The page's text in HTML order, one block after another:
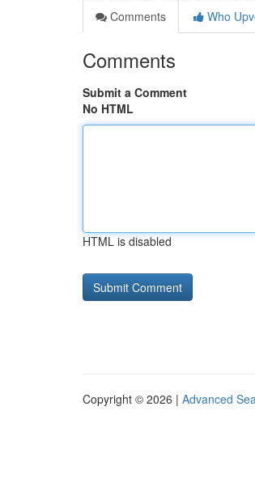
Comments
Who
Comments
Submit a Comment
No HTML
HTML is disabled
Copyright © 2026 | Advanced